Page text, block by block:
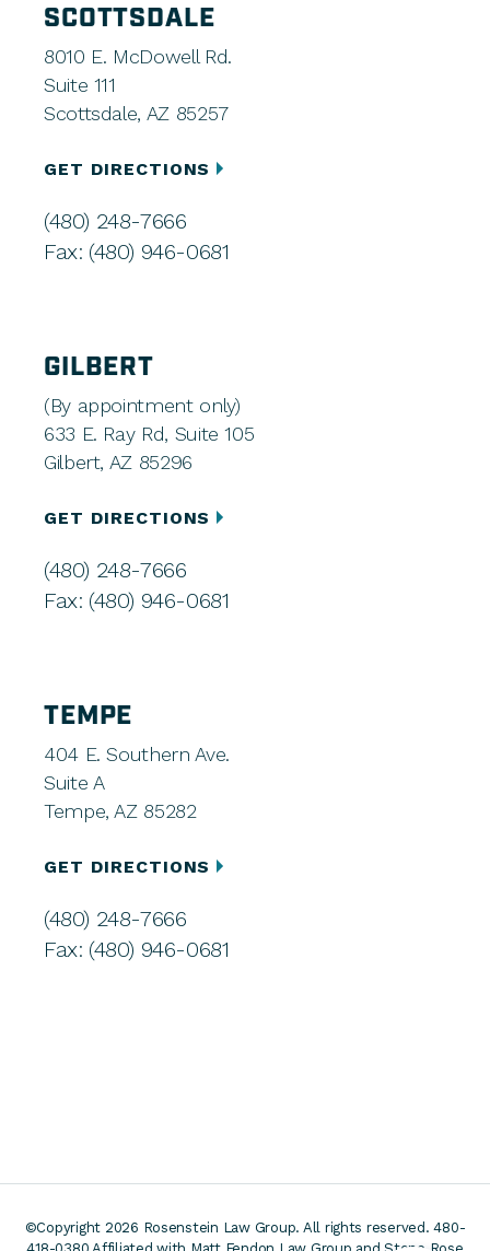
SCOTTSDALE
8010 E. McDowell Rd.
Suite 111
Scottsdale, AZ 85257
GET DIRECTIONS
(480) 248-7666
Fax: (480) 946-0681
GILBERT
(By appointment only)
633 E. Ray Rd, Suite 105
Gilbert, AZ 85296
GET DIRECTIONS
(480) 248-7666
Fax: (480) 946-0681
TEMPE
404 E. Southern Ave.
Suite A
Tempe, AZ 85282
GET DIRECTIONS
(480) 248-7666
Fax: (480) 946-0681
©Copyright 2026 Rosenstein Law Group. All rights reserved. 480-